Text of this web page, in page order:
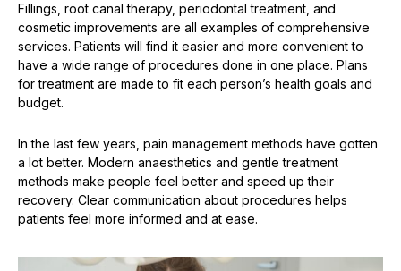
Fillings, root canal therapy, periodontal treatment, and
cosmetic improvements are all examples of comprehensive
services. Patients will find it easier and more convenient to
have a wide range of procedures done in one place. Plans
for treatment are made to fit each person’s health goals and
budget.
In the last few years, pain management methods have gotten
a lot better. Modern anaesthetics and gentle treatment
methods make people feel better and speed up their
recovery. Clear communication about procedures helps
patients feel more informed and at ease.